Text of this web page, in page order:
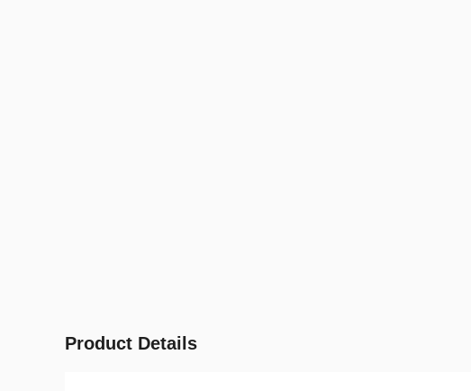
Product Details